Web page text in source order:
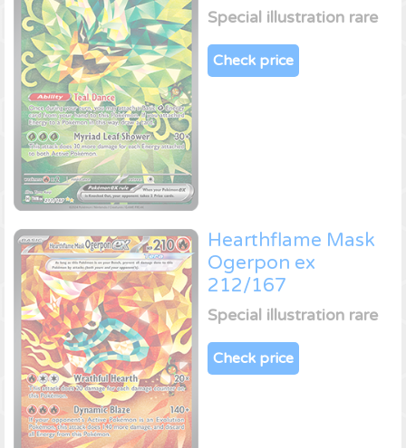
Special illustration rare
Check price
Hearthflame Mask
Ogerpon ex
212/167
Special illustration rare
Check price